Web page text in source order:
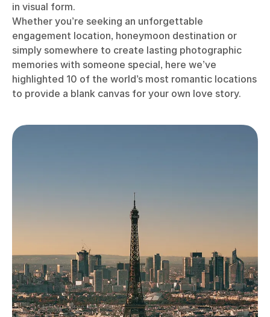
in visual form.
Whether you’re seeking an unforgettable
engagement location, honeymoon destination or
simply somewhere to create lasting photographic
memories with someone special, here we’ve
highlighted 10 of the world’s most romantic locations
to provide a blank canvas for your own love story.